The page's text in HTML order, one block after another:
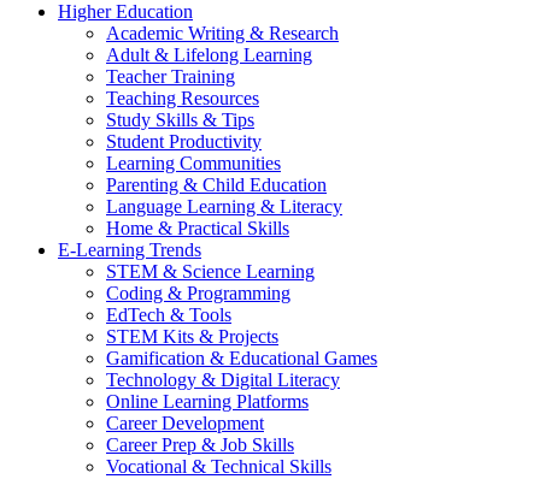
Higher Education
Academic Writing & Research
Adult & Lifelong Learning
Teacher Training
Teaching Resources
Study Skills & Tips
Student Productivity
Learning Communities
Parenting & Child Education
Language Learning & Literacy
Home & Practical Skills
E-Learning Trends
STEM & Science Learning
Coding & Programming
EdTech & Tools
STEM Kits & Projects
Gamification & Educational Games
Technology & Digital Literacy
Online Learning Platforms
Career Development
Career Prep & Job Skills
Vocational & Technical Skills